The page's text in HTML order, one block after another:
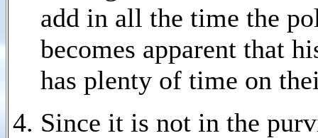
add in all the time the
becomes apparent that
has plenty of time on
Since it is not in the